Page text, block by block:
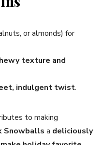
or almonds) for
texture and
indulgent twist.
to making
Snowballs a deliciously